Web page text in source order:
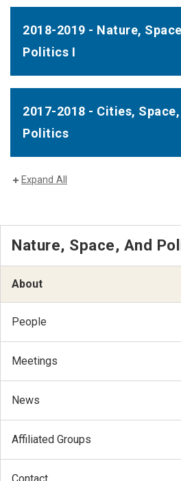
2018-2019 - Nature,
Politics I
2017-2018 - Cities,
Politics
Expand All
Nature, Space, And
About
People
Meetings
News
Affiliated Groups